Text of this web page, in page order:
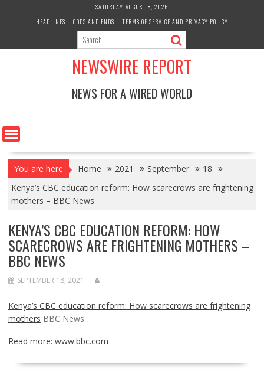
SATURDAY, AUGUST 8, 2026
HEADLINES
ODDS AND ENDS TERMS OF SERVICE AND PRIVACY POLICY
NEWSWIRE REPORT
NEWS FOR A WIRED WORLD
You are here Home 2021 September
18
Kenya’s CBC education reform: How scarecrows are frightening
mothers – BBC News
KENYA’S CBC EDUCATION REFORM: HOW
SCARECROWS ARE FRIGHTENING MOTHERS –
BBC NEWS
SEPTEMBER 18, 2021
Kenya’s CBC education reform: How scarecrows are frightening
mothers BBC News
Read more: www.bbc.com